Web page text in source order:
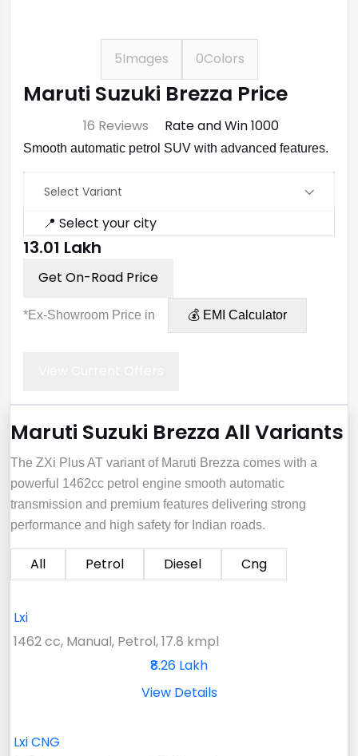
5Images 0Colors
Maruti Suzuki Brezza Price
16 Reviews Rate and Win ₹1000
Smooth automatic petrol SUV with advanced features.
Select Variant
📍 Select your city
₹13.01 Lakh
Get On-Road Price
*Ex-Showroom Price in 💰 EMI Calculator
Maruti Suzuki Brezza All Variants
The ZXi Plus AT variant of Maruti Brezza comes with a
powerful 1462cc petrol engine smooth automatic
transmission and premium features delivering strong
performance and high safety for Indian roads.
All Petrol Diesel Cng
Lxi
1462 cc, Manual, Petrol, 17.8 kmpl
₹8.26 Lakh
View Details
Lxi CNG